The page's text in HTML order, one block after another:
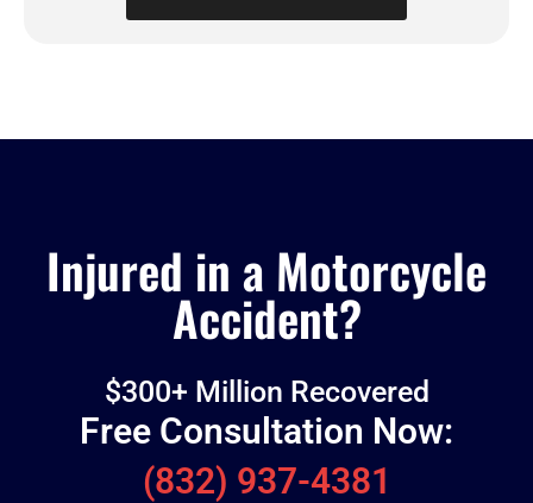
Injured in a Motorcycle
Accident?
$300+ Million Recovered
Free Consultation Now:
(832) 937-4381